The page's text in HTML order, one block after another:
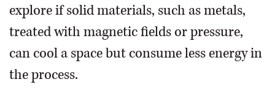
explore if solid materials, such as metals,
treated with magnetic fields or pressure,
can cool a space but consume less energy in
the process.